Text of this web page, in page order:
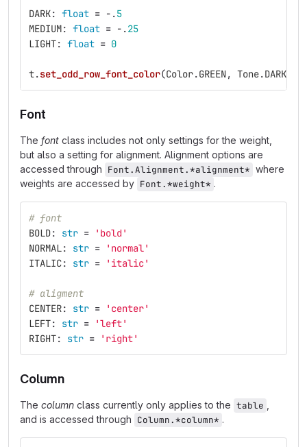
DARK: float = - .5
MEDIUM: float = - .25
LIGHT: float = 0
t.set_odd_row_font_color(Color.GREEN, Tone.DARK
Font
The font class includes not only settings for the weight,
but also a setting for alignment. Alignment options are
accessed through Font.Alignment.*alignment* where
weights are accessed by Font.*weight* .
# font
BOLD: str = ' bold'
NORMAL: str = ' normal'
ITALIC: str = ' italic'
# aligment
CENTER: str = ' center'
LEFT: str = 'left'
RIGHT: str = ' right'
Column
The column class currently only applies to the table
and is accessed through Column.*column* .